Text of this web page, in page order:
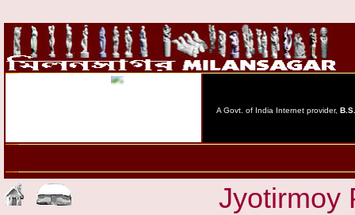
Jyotirmoy